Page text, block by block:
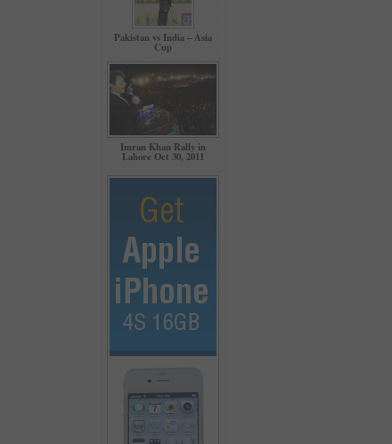
Pakistan vs India – Asia
Cup
Imran Khan Rally in
Lahore Oct 30, 2011